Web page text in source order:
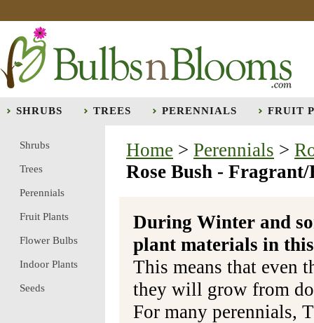
SHRUBS TREES PERENNIALS FRUIT
Home > Perennials >
Rose Bush -
During Winter and
plant materials in
This means that even
they will grow from
For many perennials,
Shrubs
Trees
Perennials
Fruit Plants
Flower Bulbs
Indoor Plants
Seeds